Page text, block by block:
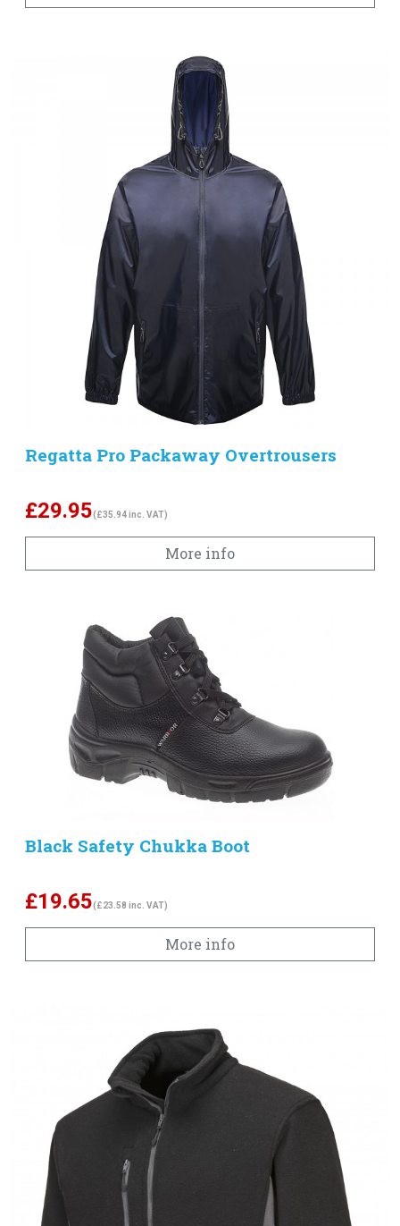
Regatta Pro Packaway Overtrousers
£29.95(£35.94 inc. VAT)
More info
Black Safety Chukka Boot
£19.65(£23.58 inc. VAT)
More info